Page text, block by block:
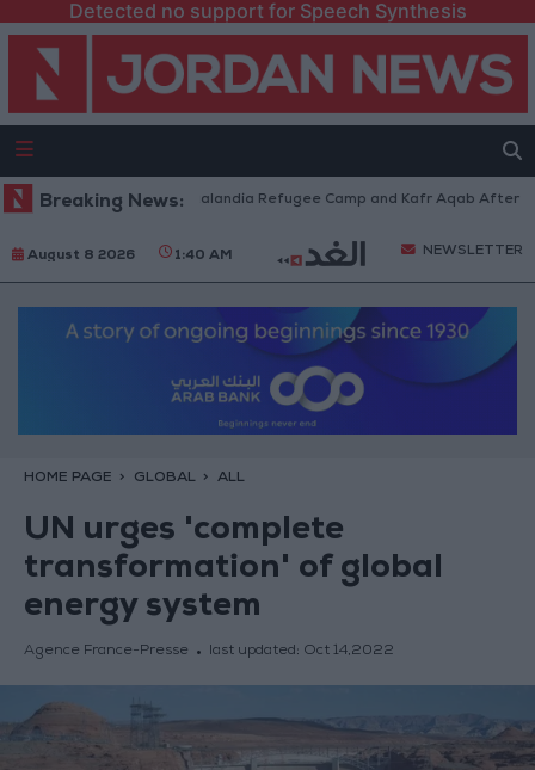
Detected no support for Speech Synthesis
Breaking News:
Withdraw from Qalandia Refugee Camp and Kafr Aqab After Two-
August 8 2026 1:40 AM NEWSLETTER
HOME PAGE GLOBAL ALL
UN urges 'complete
transformation' of global
energy system
Agence France-Presse last updated: Oct 14,2022